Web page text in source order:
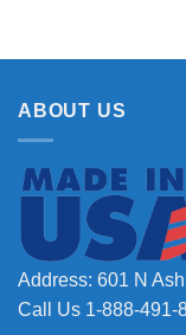
ABOUT US
Address: 601 N
Call Us 1-888-491-